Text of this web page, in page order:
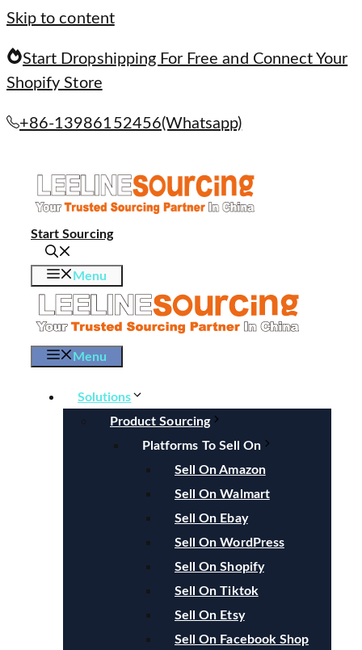
Skip to content
Start Dropshipping For Free and Connect Your
Shopify Store
+86-13986152456(Whatsapp)
Start Sourcing
Menu
Menu
Solutions
Product Sourcing
Platforms To Sell On
Sell On Amazon
Sell On Walmart
Sell On Ebay
Sell On WordPress
Sell On Shopify
Sell On Tiktok
Sell On Etsy
Sell On Facebook Shop